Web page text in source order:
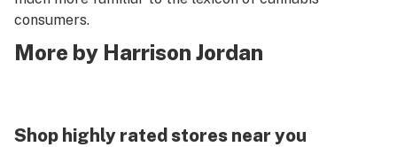
consumers.
More by Harrison Jordan
Shop highly rated stores near you